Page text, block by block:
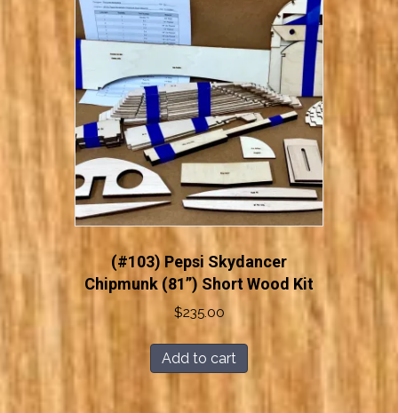
(#103) Pepsi Skydancer
Chipmunk (81”) Short Wood Kit
$235.00
Add to cart